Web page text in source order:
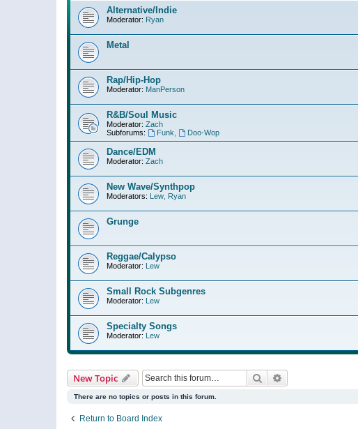
Alternative/Indie
Moderator: Ryan
Metal
Rap/Hip-Hop
Moderator: ManPerson
R&B/Soul Music
Moderator: Zach
Subforums:
Funk Doo-Wop
Dance/EDM
Moderator: Zach
New Wave/Synthpop
Moderators: Lew Ryan
Grunge
Reggae/Calypso
Moderator: Lew
Small Rock Subgenres
Moderator: Lew
Specialty Songs
Moderator: Lew
New Topic Search
There are no topics or posts in this forum.
Return to Board Index